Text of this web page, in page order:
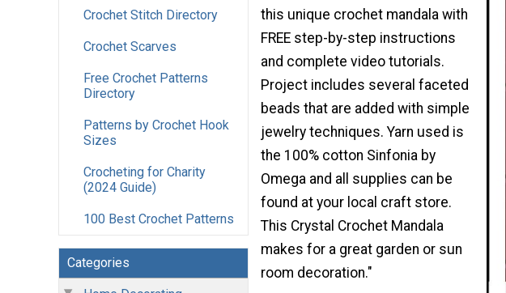
Crochet Stitch Directory
Crochet Scarves
Free Crochet Patterns
Directory
Patterns by Crochet Hook
Sizes
Crocheting for Charity
(2024 Guide)
100 Best Crochet Patterns
Categories
this unique crochet mandala with
FREE step-by-step instructions
and complete video tutorials.
Project includes several faceted
beads that are added with simple
jewelry techniques. Yarn used is
the 100% cotton Sinfonia by
Omega and all supplies can be
found at your local craft store.
This Crystal Crochet Mandala
makes for a great garden or sun
room decoration."